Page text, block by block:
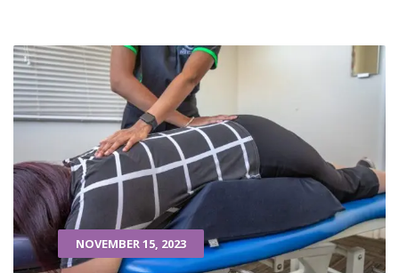
NOVEMBER 15, 2023